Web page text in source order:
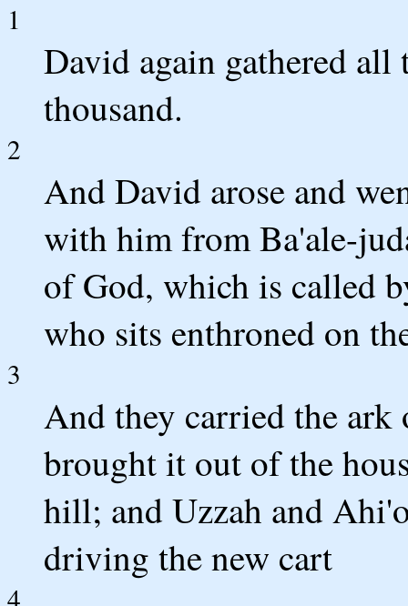
1
David again gathered
thousand.
2
And David arose and
with him from Ba'ale-
of God, which is called
who sits enthroned on
3
And they carried the ark
brought it out of the
hill; and Uzzah and
driving the new cart
4